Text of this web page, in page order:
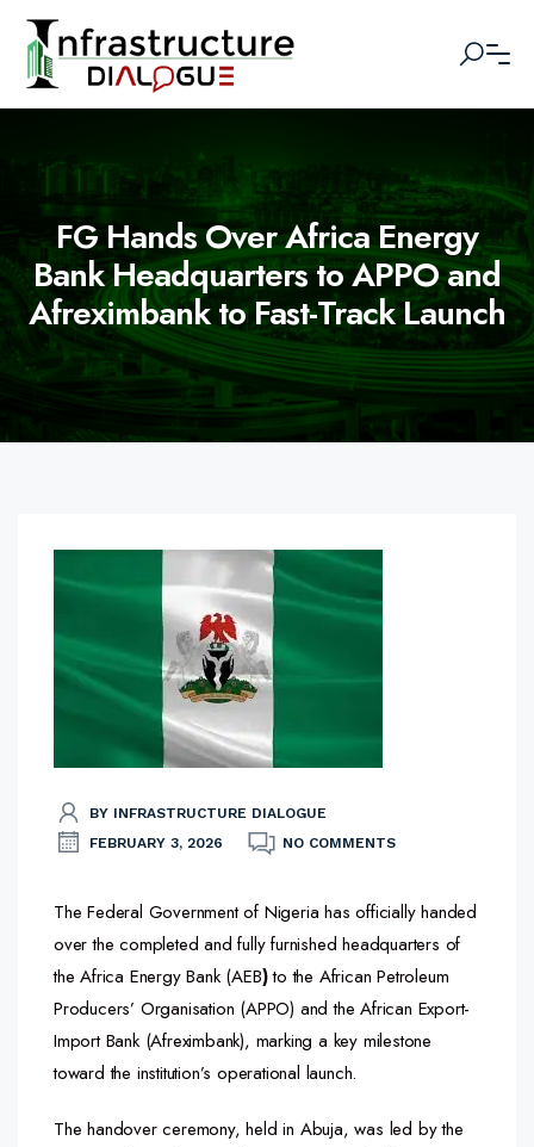
FG Hands Over Africa Energy
Bank Headquarters to APPO and
Afreximbank to Fast-Track Launch
BY INFRASTRUCTURE DIALOGUE
FEBRUARY 3, 2026
NO COMMENTS
The Federal Government of Nigeria has officially handed
over the completed and fully furnished headquarters of
the Africa Energy Bank (AEB)to the African Petroleum
Producers’ Organisation (APPO) and the African Export-
Import Bank (Afreximbank), marking a key milestone
toward the institution’s operational launch.
The handover ceremony, held in Abuja, was led by the